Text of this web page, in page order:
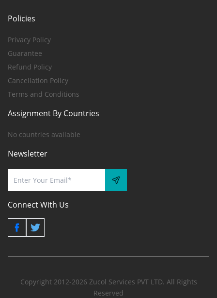
Policies
Privacy Policy
Guarantee
Refund Policy
Cancellation Policy
Terms and Conditions
Assignment By Countries
No countries available
Newsletter
Connect With Us
Copyright 2012-2026 Zucol Services PVT LTD. All Rights
Reserved